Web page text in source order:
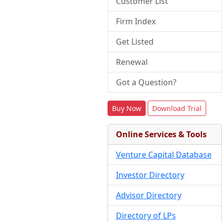
Firm Index
Get Listed
Renewal
Got a Question?
Buy Now Download Trial
Online Services & Tools
Venture Capital Database
Investor Directory
Advisor Directory
Directory of LPs